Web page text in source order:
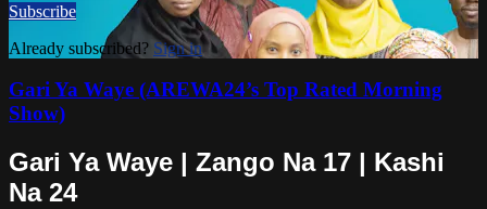
Subscribe
Already subscribed? Sign in
Gari Ya Waye (AREWA24’s Top Rated Morning
Show)
Gari Ya Waye | Zango Na 17 | Kashi
Na 24